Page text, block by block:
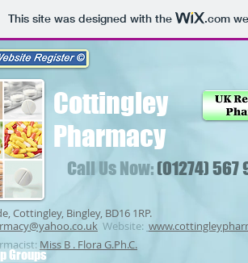
This site was designed with the .com
Call Us Now:(01274)
Cottingley, Bingley, BD16 1RP.
Website:
Miss B . Flora G.Ph.C.
Cottingley
Pharmacy
Groups